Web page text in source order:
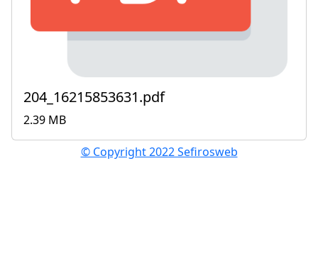
204_16215853631.pdf
2.39 MB
© Copyright 2022 Sefirosweb